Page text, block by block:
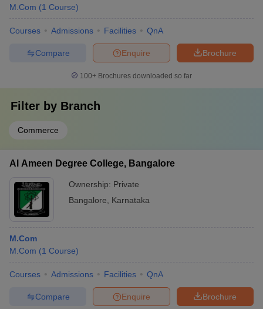
M.Com (1 Course)
Courses Admissions Facilities QnA
Brochure
Enquire
Compare
100+ Brochures downloaded so far
Filter by Branch
Commerce
Al Ameen Degree College, Bangalore
Ownership: Private
Bangalore
Karnataka
M.Com
M.Com (1 Course)
Courses Admissions Facilities QnA
Brochure
Enquire
Compare